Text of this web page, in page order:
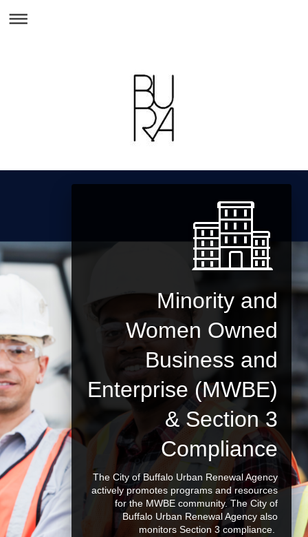
Minority and
Women Owned
Business and
Enterprise (MWBE)
& Section 3
Compliance
The City of Buffalo Urban Renewal Agency
actively promotes programs and resources
for the MWBE community. The City of
Buffalo Urban Renewal Agency also
monitors Section 3 compliance.